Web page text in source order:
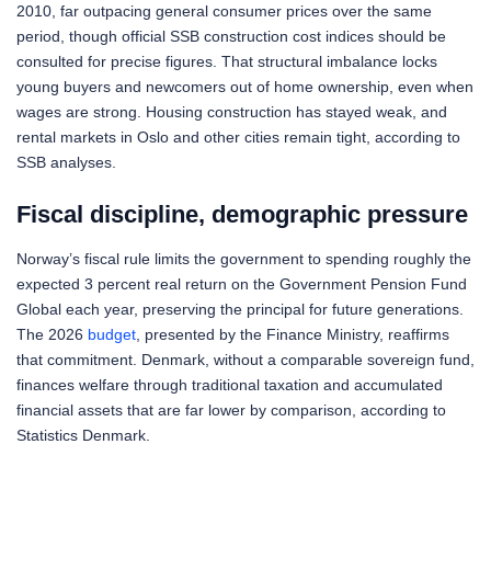
2010, far outpacing general consumer prices over the same
period, though official SSB construction cost indices should be
consulted for precise figures. That structural imbalance locks
young buyers and newcomers out of home ownership, even when
wages are strong. Housing construction has stayed weak, and
rental markets in Oslo and other cities remain tight, according to
SSB analyses.
Fiscal discipline, demographic pressure
Norway’s fiscal rule limits the government to spending roughly the
expected 3 percent real return on the Government Pension Fund
Global each year, preserving the principal for future generations.
The 2026 budget, presented by the Finance Ministry, reaffirms
that commitment. Denmark, without a comparable sovereign fund,
finances welfare through traditional taxation and accumulated
financial assets that are far lower by comparison, according to
Statistics Denmark.